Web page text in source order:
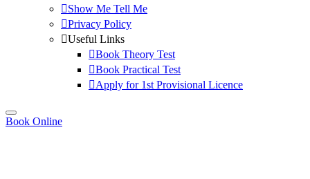
Show Me Tell Me
Privacy Policy
Useful Links
Book Theory Test
Book Practical Test
Apply for 1st Provisional Licence
Book Online